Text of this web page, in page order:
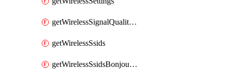
getWirelessSignalQualityHistory
getWirelessSsids
getWirelessSsidsBonjourForwarding